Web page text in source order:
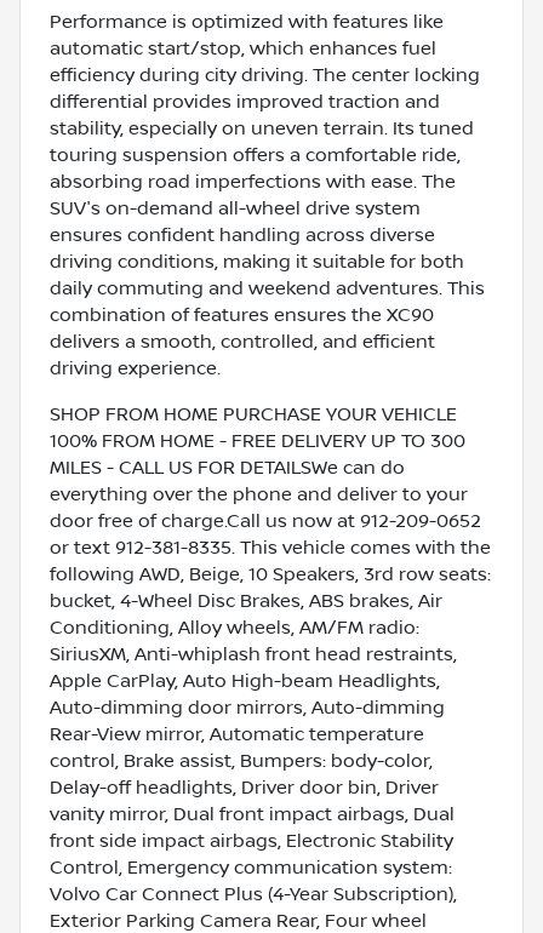
Performance is optimized with features like
automatic start/stop, which enhances fuel
efficiency during city driving. The center locking
differential provides improved traction and
stability, especially on uneven terrain. Its tuned
touring suspension offers a comfortable ride,
absorbing road imperfections with ease. The
SUV's on-demand all-wheel drive system
ensures confident handling across diverse
driving conditions, making it suitable for both
daily commuting and weekend adventures. This
combination of features ensures the XC90
delivers a smooth, controlled, and efficient
driving experience.
SHOP FROM HOME PURCHASE YOUR VEHICLE
100% FROM HOME - FREE DELIVERY UP TO 300
MILES - CALL US FOR DETAILSWe can do
everything over the phone and deliver to your
door free of charge.Call us now at 912-209-0652
or text 912-381-8335. This vehicle comes with the
following AWD, Beige, 10 Speakers, 3rd row seats:
bucket, 4-Wheel Disc Brakes, ABS brakes, Air
Conditioning, Alloy wheels, AM/FM radio:
SiriusXM, Anti-whiplash front head restraints,
Apple CarPlay, Auto High-beam Headlights,
Auto-dimming door mirrors, Auto-dimming
Rear-View mirror, Automatic temperature
control, Brake assist, Bumpers: body-color,
Delay-off headlights, Driver door bin, Driver
vanity mirror, Dual front impact airbags, Dual
front side impact airbags, Electronic Stability
Control, Emergency communication system:
Volvo Car Connect Plus (4-Year Subscription),
Exterior Parking Camera Rear, Four wheel